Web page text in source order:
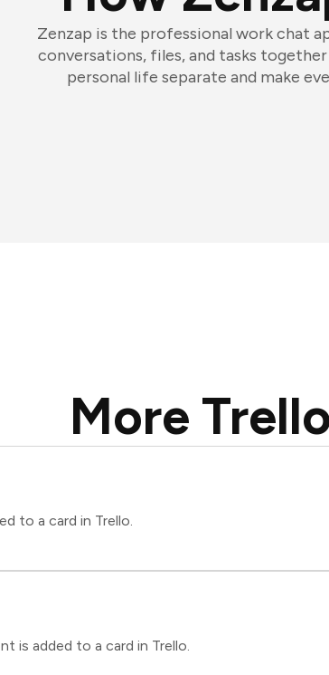
Zenzap is the professional work chat
conversations, files, and tasks
personal life separate and make
More
to a card in Trello.
is added to a card in Trello.